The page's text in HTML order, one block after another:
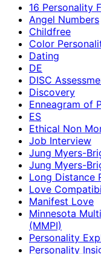
16 Personality
Angel Numbers
Childfree
Color
Dating
DE
DISC
Discovery
Enneagram of
ES
Ethical Non
Job Interview
Jung Myers-
Jung Myers-
Long Distance
Love
Manifest Love
Minnesota
(MMPI)
Personality
Personality